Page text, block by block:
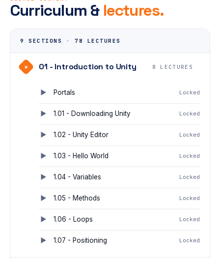
Curriculum & lectures.
9 SECTIONS ·78 LECTURES
+ 01 - Introduction to Unity 8 LECTURES
Portals Locked
1.01 - Downloading Unity Locked
1.02 - Unity Editor Locked
1.03 - Hello World Locked
1.04 - Variables Locked
1.05 - Methods Locked
1.06 - Loops Locked
1.07 - Positioning Locked